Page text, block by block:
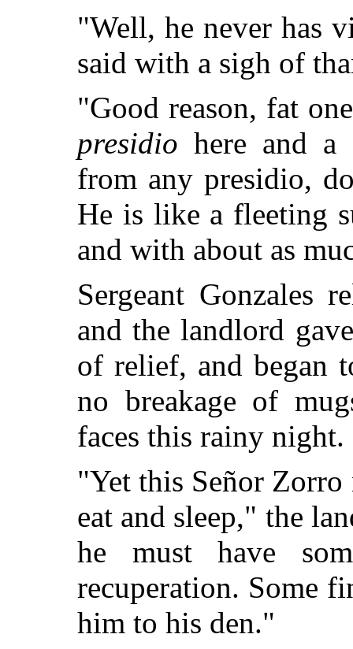
"Well, he never has
said with a sigh of
"Good reason, fat
presidio here and a
from any presidio,
He is like a fleeting
and with about as
Sergeant Gonzales
and the landlord
of relief, and began
no breakage of
faces this rainy night.
"Yet this Señor
eat and sleep," the
he must have
recuperation. Some
him to his den."